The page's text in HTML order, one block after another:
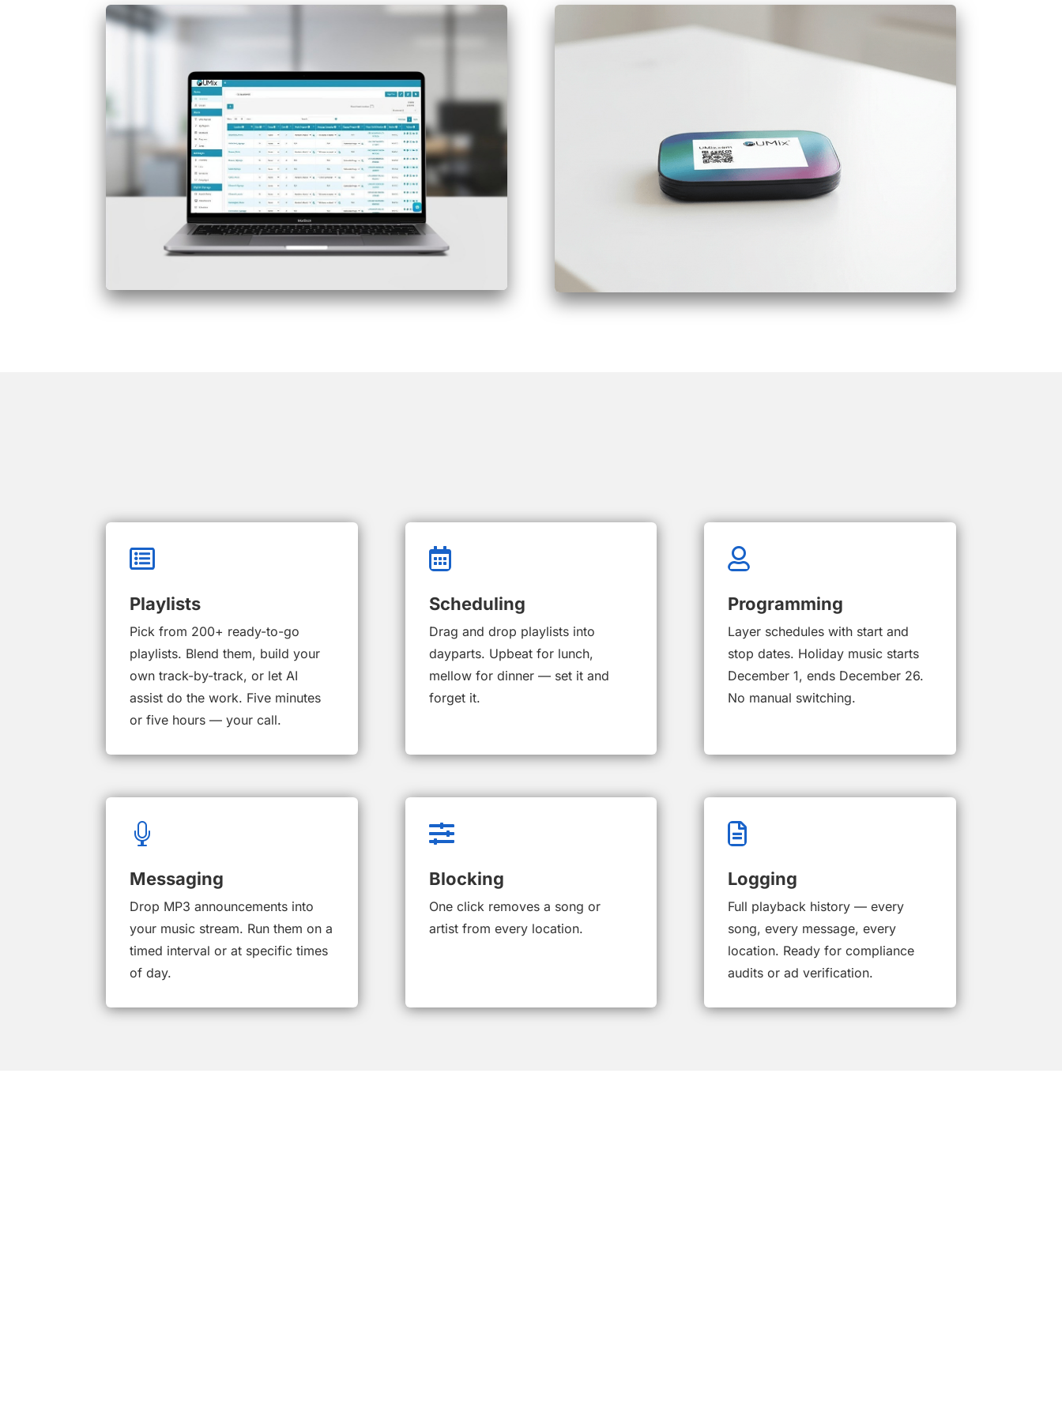

Playlists
Pick from 200+ ready-to-go
playlists. Blend them, build your
own track-by-track, or let AI
assist do the work. Five minutes
or five hours — your call.

Scheduling
Drag and drop playlists into
dayparts. Upbeat for lunch,
mellow for dinner — set it and
forget it.

Programming
Layer schedules with start and
stop dates. Holiday music starts
December 1, ends December 26.
No manual switching.

Messaging
Drop MP3 announcements into
your music stream. Run them on a
timed interval or at specific times
of day.

Blocking
One click removes a song or
artist from every location.

Logging
Full playback history — every
song, every message, every
location. Ready for compliance
audits or ad verification.